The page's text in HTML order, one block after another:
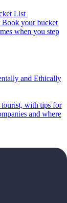
List
when you step
and Ethically
and where